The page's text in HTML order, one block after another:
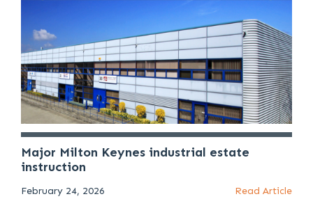
Major Milton Keynes industrial estate
instruction
February 24, 2026 Read Article